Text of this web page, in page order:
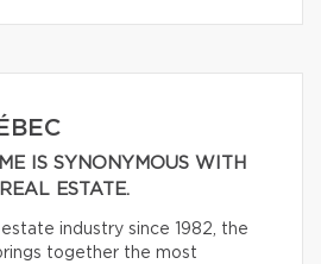
IS SYNONYMOUS WITH
ESTATE.
industry since 1982, the
together the most